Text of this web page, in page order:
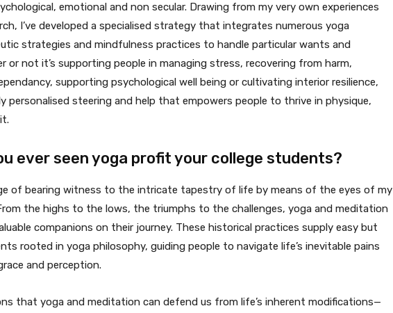
emotional and non secular. Drawing from my very own experiences
I’ve developed a specialised strategy that integrates numerous yoga
strategies and mindfulness practices to handle particular wants and
or not it’s supporting people in managing stress, recovering from harm,
supporting psychological well being or cultivating interior resilience,
personalised steering and help that empowers people to thrive in physique,
ever seen yoga profit your college students?
of bearing witness to the intricate tapestry of life by means of the eyes of my
the highs to the lows, the triumphs to the challenges, yoga and meditation
companions on their journey. These historical practices supply easy but
rooted in yoga philosophy, guiding people to navigate life’s inevitable pains
and perception.
that yoga and meditation can defend us from life’s inherent modifications—